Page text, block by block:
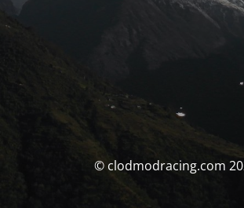
© clodmodracing.com